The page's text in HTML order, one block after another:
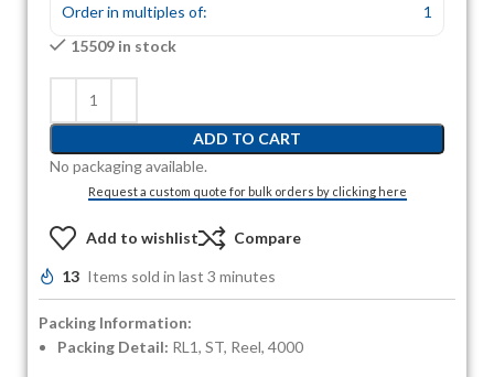
Order in multiples of:
1
15509 in stock
ADD TO CART
No packaging available.
Request a custom quote for bulk orders by clicking here
Add to wishlist Compare
13 Items sold in last 3 minutes
Packing Information:
Packing Detail: RL1, ST, Reel, 4000